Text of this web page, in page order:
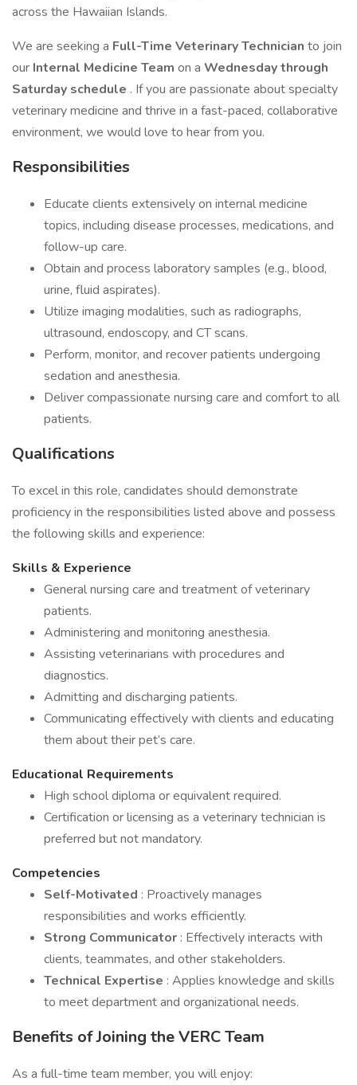
across the Hawaiian Islands.
We are seeking a Full-Time Veterinary Technician to join
our Internal Medicine Team on a Wednesday through
Saturday schedule . If you are passionate about specialty
veterinary medicine and thrive in a fast-paced, collaborative
environment, we would love to hear from you.
Responsibilities
Educate clients extensively on internal medicine
topics, including disease processes, medications, and
follow-up care.
Obtain and process laboratory samples (e.g., blood,
urine, fluid aspirates).
Utilize imaging modalities, such as radiographs,
ultrasound, endoscopy, and CT scans.
Perform, monitor, and recover patients undergoing
sedation and anesthesia.
Deliver compassionate nursing care and comfort to all
patients.
Qualifications
To excel in this role, candidates should demonstrate
proficiency in the responsibilities listed above and possess
the following skills and experience:
Skills & Experience
General nursing care and treatment of veterinary
patients.
Administering and monitoring anesthesia.
Assisting veterinarians with procedures and
diagnostics.
Admitting and discharging patients.
Communicating effectively with clients and educating
them about their pet’s care.
Educational Requirements
High school diploma or equivalent required.
Certification or licensing as a veterinary technician is
preferred but not mandatory.
Competencies
Self-Motivated : Proactively manages
responsibilities and works efficiently.
Strong Communicator : Effectively interacts with
clients, teammates, and other stakeholders.
Technical Expertise : Applies knowledge and skills
to meet department and organizational needs.
Benefits of Joining the VERC Team
As a full-time team member, you will enjoy: